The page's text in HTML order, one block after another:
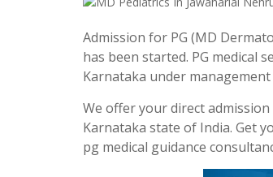
Admission for PG (MD
has been started. PG medical
Karnataka under management
We offer your direct
Karnataka state of India. Get
pg medical guidance